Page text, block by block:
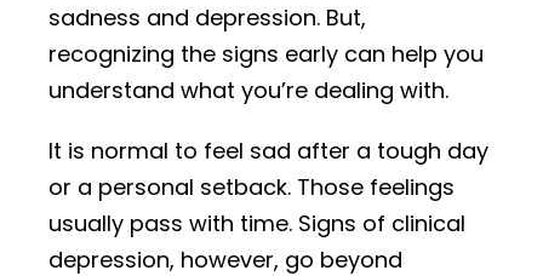
sadness and depression. But,
recognizing the signs early can help you
understand what you’re dealing with.
It is normal to feel sad after a tough day
or a personal setback. Those feelings
usually pass with time. Signs of clinical
depression, however, go beyond